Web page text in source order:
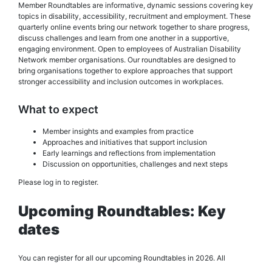
Member Roundtables are informative, dynamic sessions covering key
topics in disability, accessibility, recruitment and employment. These
quarterly online events bring our network together to share progress,
discuss challenges and learn from one another in a supportive,
engaging environment. Open to employees of Australian Disability
Network member organisations. Our roundtables are designed to
bring organisations together to explore approaches that support
stronger accessibility and inclusion outcomes in workplaces.
What to expect
Member insights and examples from practice
Approaches and initiatives that support inclusion
Early learnings and reflections from implementation
Discussion on opportunities, challenges and next steps
Please log in to register.
Upcoming Roundtables: Key
dates
You can register for all our upcoming Roundtables in 2026. All